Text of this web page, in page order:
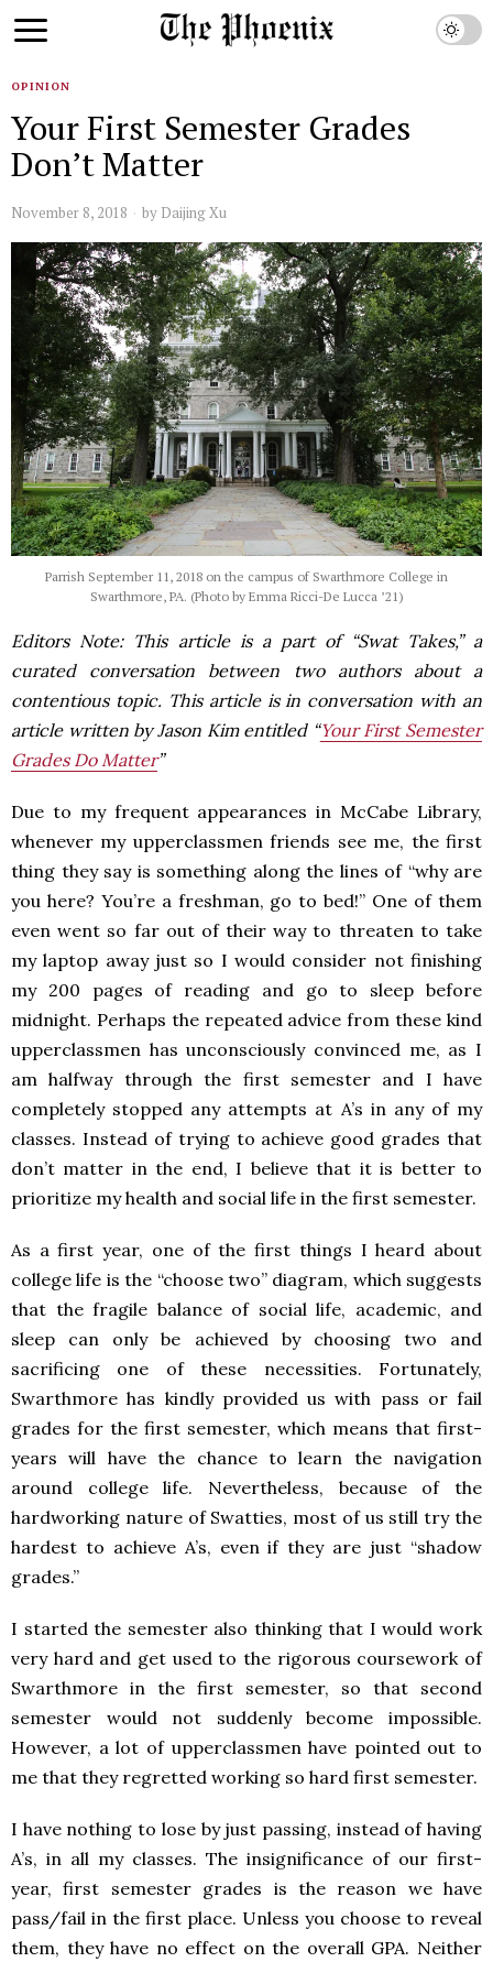
OPINION
Your First Semester Grades
Don’t Matter
November 8, 2018 by Daijing Xu
Parrish September 11, 2018 on the campus of Swarthmore College in
Swarthmore, PA. (Photo by Emma Ricci-De Lucca ’21)
Editors Note: This article is a part of “Swat Takes,” a
curated conversation between two authors about a
contentious topic. This article is in conversation with an
article written by Jason Kim entitled “Your First Semester
Grades Do Matter”
Due to my frequent appearances in McCabe Library,
whenever my upperclassmen friends see me, the first
thing they say is something along the lines of “why are
you here? You’re a freshman, go to bed!” One of them
even went so far out of their way to threaten to take
my laptop away just so I would consider not finishing
my 200 pages of reading and go to sleep before
midnight. Perhaps the repeated advice from these kind
upperclassmen has unconsciously convinced me, as I
am halfway through the first semester and I have
completely stopped any attempts at A’s in any of my
classes. Instead of trying to achieve good grades that
don’t matter in the end, I believe that it is better to
prioritize my health and social life in the first semester.
As a first year, one of the first things I heard about
college life is the “choose two” diagram, which suggests
that the fragile balance of social life, academic, and
sleep can only be achieved by choosing two and
sacrificing one of these necessities. Fortunately,
Swarthmore has kindly provided us with pass or fail
grades for the first semester, which means that first-
years will have the chance to learn the navigation
around college life. Nevertheless, because of the
hardworking nature of Swatties, most of us still try the
hardest to achieve A’s, even if they are just “shadow
grades.”
I started the semester also thinking that I would work
very hard and get used to the rigorous coursework of
Swarthmore in the first semester, so that second
semester would not suddenly become impossible.
However, a lot of upperclassmen have pointed out to
me that they regretted working so hard first semester.
I have nothing to lose by just passing, instead of having
A’s, in all my classes. The insignificance of our first-
year, first semester grades is the reason we have
pass/fail in the first place. Unless you choose to reveal
them, they have no effect on the overall GPA. Neither